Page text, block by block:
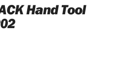
Hand Tool